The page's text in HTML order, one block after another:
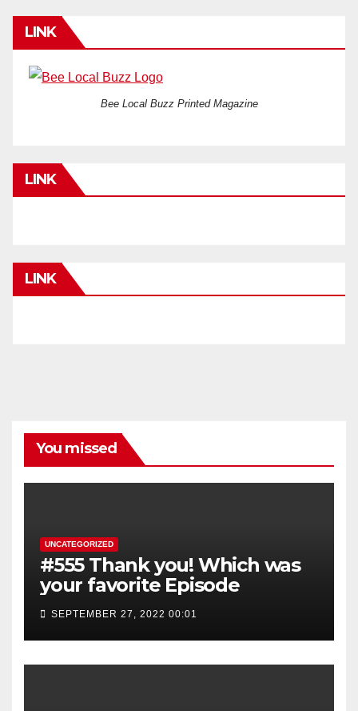
LINK
Bee Local Buzz Printed Magazine
LINK
LINK
You missed
UNCATEGORIZED
#555 Thank you! Which was
your favorite Episode
SEPTEMBER 27, 2022 00:01